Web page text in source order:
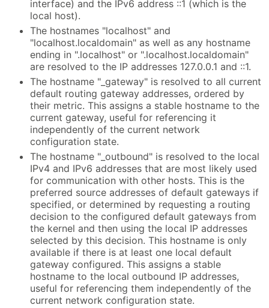
interface) and the IPv6 address ::1 (which is the
local host).
The hostnames "localhost" and
"localhost.localdomain" as well as any hostname
ending in ".localhost" or ".localhost.localdomain"
are resolved to the IP addresses 127.0.0.1 and ::1.
The hostname "_gateway" is resolved to all current
default routing gateway addresses, ordered by
their metric. This assigns a stable hostname to the
current gateway, useful for referencing it
independently of the current network
configuration state.
The hostname "_outbound" is resolved to the local
IPv4 and IPv6 addresses that are most likely used
for communication with other hosts. This is the
preferred source addresses of default gateways if
specified, or determined by requesting a routing
decision to the configured default gateways from
the kernel and then using the local IP addresses
selected by this decision. This hostname is only
available if there is at least one local default
gateway configured. This assigns a stable
hostname to the local outbound IP addresses,
useful for referencing them independently of the
current network configuration state.